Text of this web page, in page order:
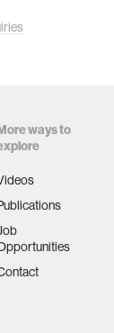
ways to